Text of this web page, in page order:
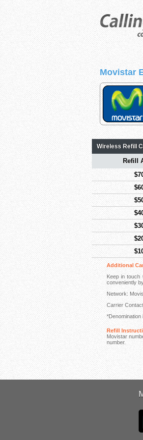
Movistar
Wireless Refill
Refill
Additional
Keep in touch
conveniently
Network:
Carrier
Refill
Movistar
number.